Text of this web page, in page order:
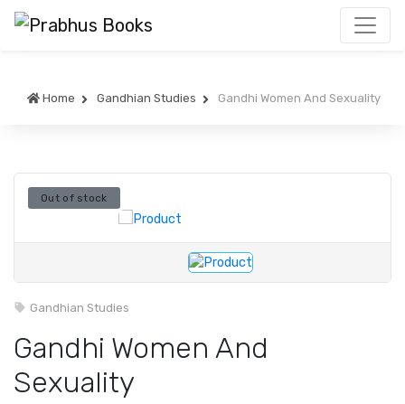
Home Gandhian Studies Gandhi Women And Sexuality
Out of stock
Gandhian Studies
Gandhi Women And
Sexuality